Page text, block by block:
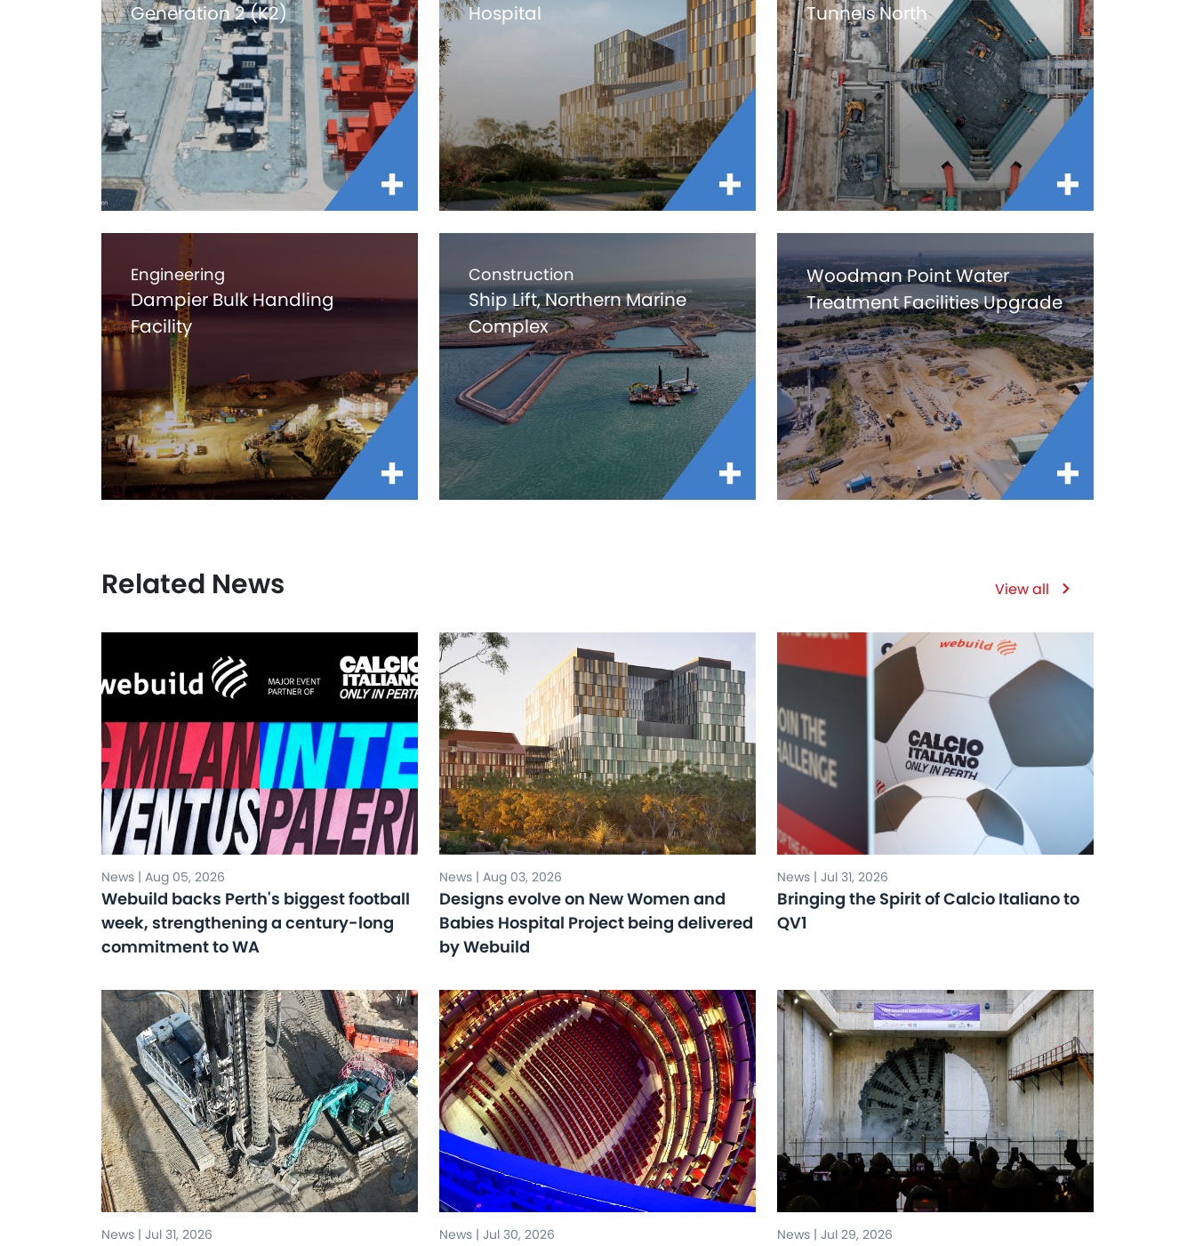
Generation 2 (K2)
Hospital
Tunnels North
Engineering
Dampier Bulk Handling
Facility
Construction
Ship Lift, Northern Marine
Complex
Woodman Point Water
Treatment Facilities Upgrade
Related News View all
News | Aug 05, 2026
Webuild backs Perth's biggest football
week, strengthening a century-long
commitment to WA
News | Aug 03, 2026
Designs evolve on New Women and
Babies Hospital Project being delivered
by Webuild
News | Jul 31, 2026
Bringing the Spirit of Calcio Italiano to
QV1
News | Jul 31, 2026 News | Jul 30, 2026 News | Jul 29, 2026